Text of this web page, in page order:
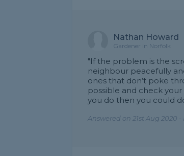
Nathan Howard
Gardener in Norfolk
"If the problem is the
neighbour peacefully
ones that don’t poke
possible and check
you do then you could
Answered on 21st Aug 2020